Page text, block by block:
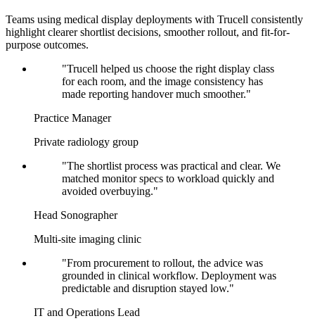
Teams using medical display deployments with Trucell consistently
highlight clearer shortlist decisions, smoother rollout, and fit-for-
purpose outcomes.
"Trucell helped us choose the right display class
for each room, and the image consistency has
made reporting handover much smoother."
Practice Manager
Private radiology group
"The shortlist process was practical and clear. We
matched monitor specs to workload quickly and
avoided overbuying."
Head Sonographer
Multi-site imaging clinic
"From procurement to rollout, the advice was
grounded in clinical workflow. Deployment was
predictable and disruption stayed low."
IT and Operations Lead